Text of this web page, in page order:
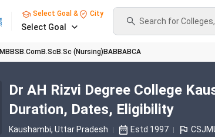
Select Goal & City
Select Goal
Search for
MBBS B.ComB.Sc B.Sc (Nursing) BABBABCA
Dr AH Rizvi Degree College
Duration, Dates, Eligibility
Kaushambi, Uttar Pradesh Estd 1997